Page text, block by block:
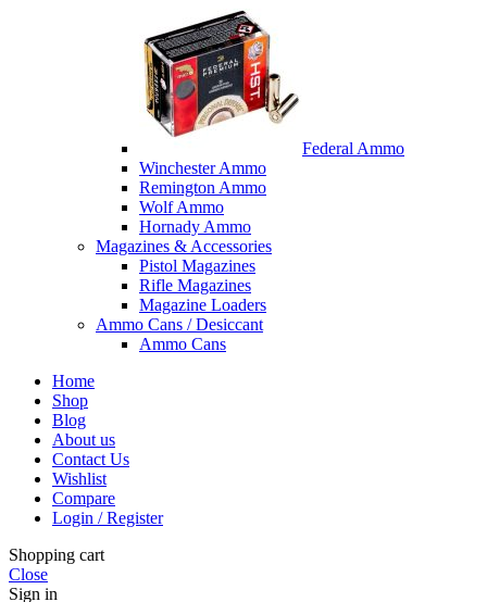
Federal Ammo
Winchester Ammo
Remington Ammo
Wolf Ammo
Hornady Ammo
Magazines & Accessories
Pistol Magazines
Rifle Magazines
Magazine Loaders
Ammo Cans / Desiccant
Ammo Cans
Home
Shop
Blog
About us
Contact Us
Wishlist
Compare
Login / Register
Shopping cart
Close
Sign in